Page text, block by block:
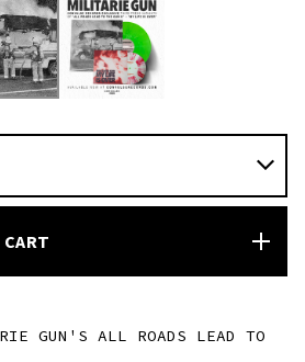
GUN'S ALL ROADS LEAD TO